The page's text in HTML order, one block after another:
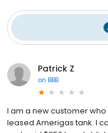
Patrick Z
on BBB
I am a new customer
leased Amerigas tank. I